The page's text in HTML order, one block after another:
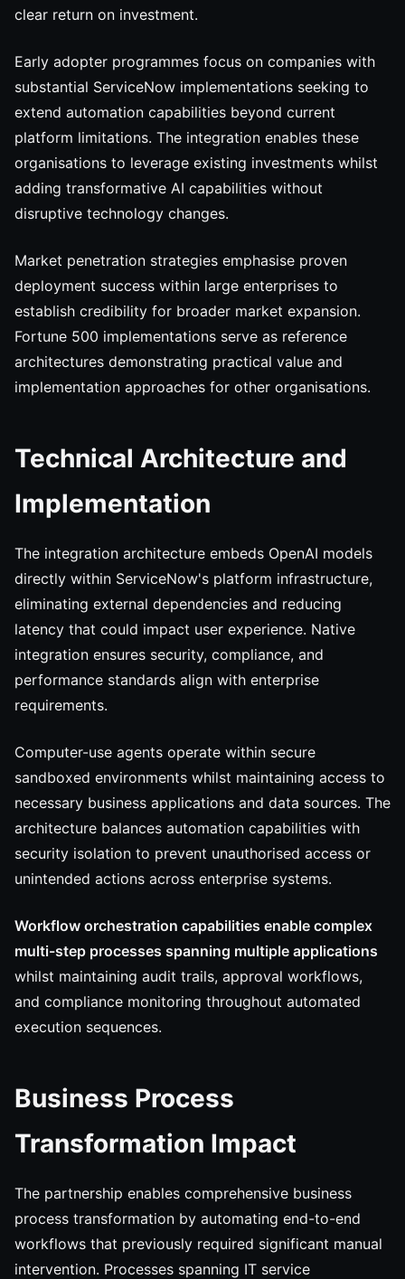
clear return on investment.
Early adopter programmes focus on companies with
substantial ServiceNow implementations seeking to
extend automation capabilities beyond current
platform limitations. The integration enables these
organisations to leverage existing investments whilst
adding transformative AI capabilities without
disruptive technology changes.
Market penetration strategies emphasise proven
deployment success within large enterprises to
establish credibility for broader market expansion.
Fortune 500 implementations serve as reference
architectures demonstrating practical value and
implementation approaches for other organisations.
Technical Architecture and
Implementation
The integration architecture embeds OpenAI models
directly within ServiceNow's platform infrastructure,
eliminating external dependencies and reducing
latency that could impact user experience. Native
integration ensures security, compliance, and
performance standards align with enterprise
requirements.
Computer-use agents operate within secure
sandboxed environments whilst maintaining access to
necessary business applications and data sources. The
architecture balances automation capabilities with
security isolation to prevent unauthorised access or
unintended actions across enterprise systems.
Workflow orchestration capabilities enable complex
multi-step processes spanning multiple applications
whilst maintaining audit trails, approval workflows,
and compliance monitoring throughout automated
execution sequences.
Business Process
Transformation Impact
The partnership enables comprehensive business
process transformation by automating end-to-end
workflows that previously required significant manual
intervention. Processes spanning IT service